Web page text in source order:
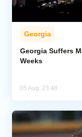
Georgia
Georgia Suffers
Weeks
05 Aug, 23:48